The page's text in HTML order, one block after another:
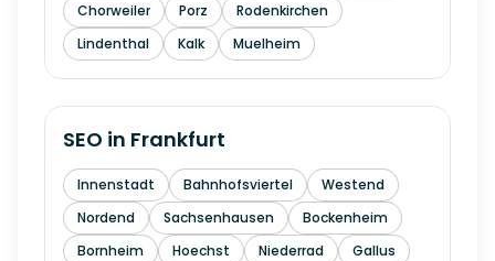
Chorweiler
Porz
Rodenkirchen
Lindenthal
Kalk Muelheim
SEO in Frankfurt
Innenstadt Bahnhofsviertel
Westend
Nordend
Sachsenhausen
Bockenheim
Bornheim
Hoechst Niederrad
Gallus